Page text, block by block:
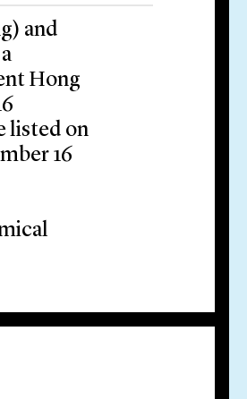
and
Hong
listed on
16